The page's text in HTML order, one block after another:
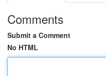
Comments
Submit a Comment
No HTML